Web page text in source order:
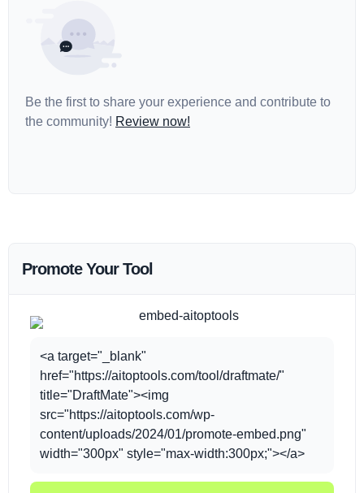
Be the first to share your experience and contribute to
the community! Review now!
Promote Your Tool
<a target="_blank"
href="https://aitoptools.com/tool/draftmate/"
title="DraftMate"><img
src="https://aitoptools.com/wp-
content/uploads/2024/01/promote-embed.png"
width="300px" style="max-width:300px;"></a>